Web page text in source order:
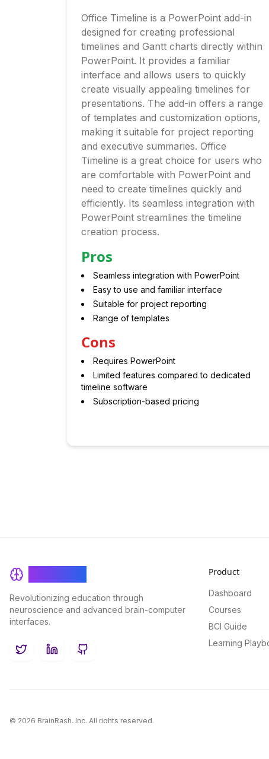
Office Timeline is a PowerPoint add-in
designed for creating professional
timelines and Gantt charts directly within
PowerPoint. It provides a familiar
interface and allows users to quickly
create visually appealing timelines for
presentations. The add-in offers a range
of templates and customization options,
making it suitable for project reporting
and executive summaries. Office
Timeline is a great choice for users who
are comfortable with PowerPoint and
need to create timelines quickly and
efficiently. Its seamless integration with
PowerPoint streamlines the timeline
creation process.
Pros
Seamless integration with PowerPoint
Easy to use and familiar interface
Suitable for project reporting
Range of templates
Cons
Requires PowerPoint
Limited features compared to dedicated
timeline software
Subscription-based pricing
Revolutionizing education through
neuroscience and advanced brain-computer
interfaces.
TwitterLinkedInGitHub
Product
Dashboard
Courses
BCI Guide
Learning
© 2026 BrainRash, Inc. All rights reserved.